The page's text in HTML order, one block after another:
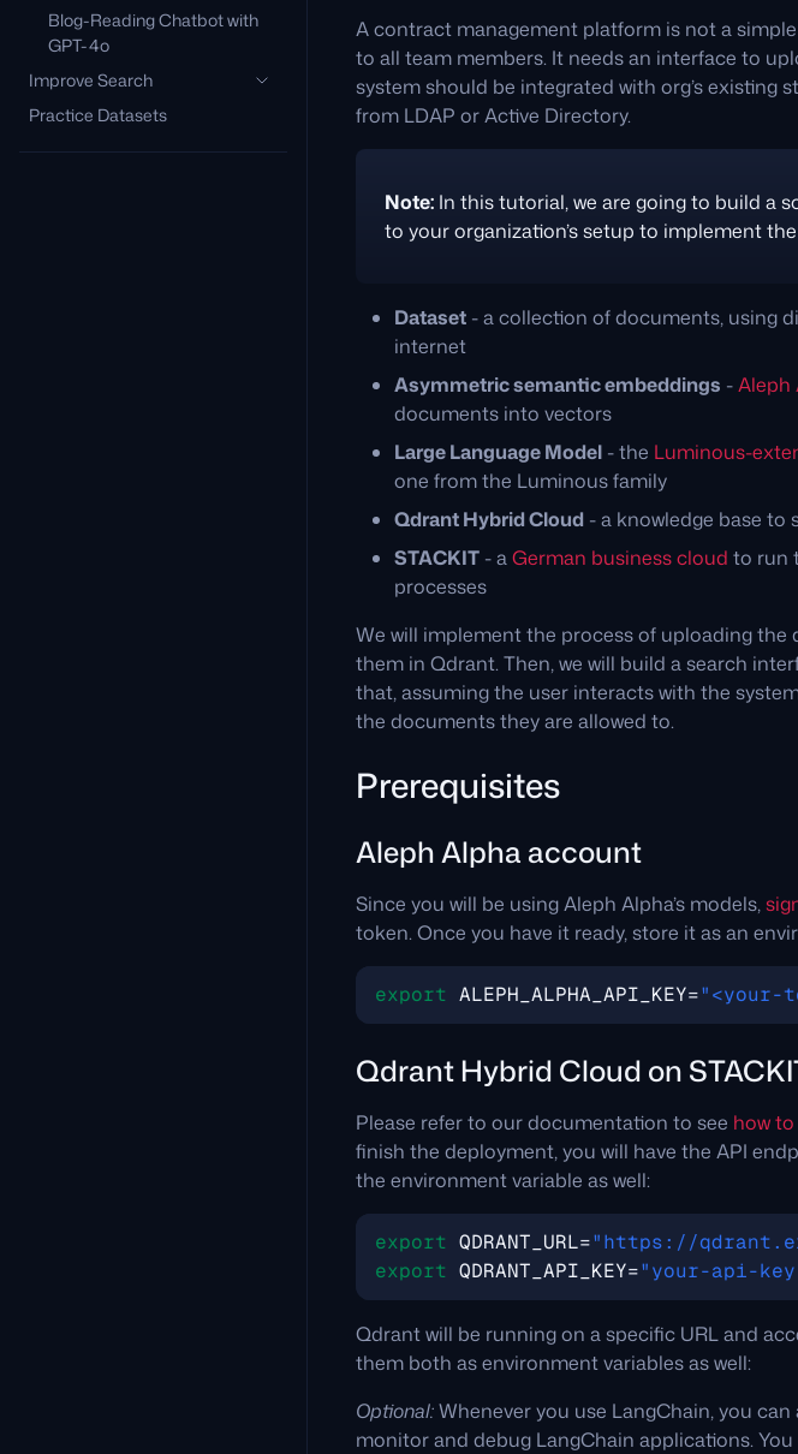
Blog-Reading Chatbot with
GPT-4o
Improve Search
Practice Datasets
A contract management platform is not a
to all team members. It needs an interface to
system should be integrated with org’s
from LDAP or Active Directory.
Note: In this tutorial, we are going to build a
to your organization’s setup to implement
Dataset - a collection of documents, using
internet
Asymmetric semantic embeddings -Aleph
documents into vectors
Large Language Model - the Luminous-
one from the Luminous family
Qdrant Hybrid Cloud - a knowledge base
STACKIT - aGerman business cloud to run
processes
We will implement the process of uploading
them in Qdrant. Then, we will build a search
that, assuming the user interacts with the
the documents they are allowed to.
Prerequisites
Aleph Alpha account
Since you will be using Aleph Alpha’s models,
token. Once you have it ready, store it as an
export ALEPH_ALPHA_API_KEY="<your-
Qdrant Hybrid Cloud on
Please refer to our documentation to see how
finish the deployment, you will have the API
the environment variable as well:
export QDRANT_URL="https://
export QDRANT_API_KEY="your-api-
Qdrant will be running on a specific URL and
them both as environment variables as well:
Optional:Whenever you use LangChain, you can
monitor and debug LangChain applications.